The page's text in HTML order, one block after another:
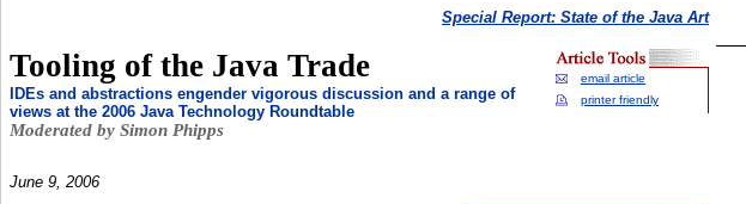
Special Report: State of the Java Art
email article
printer friendly
Tooling of the Java Trade
IDEs and abstractions engender vigorous discussion and a range of
views at the 2006 Java Technology Roundtable
Moderated by Simon Phipps
June 9, 2006